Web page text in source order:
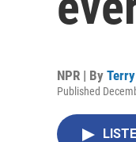
NPR | By
Published